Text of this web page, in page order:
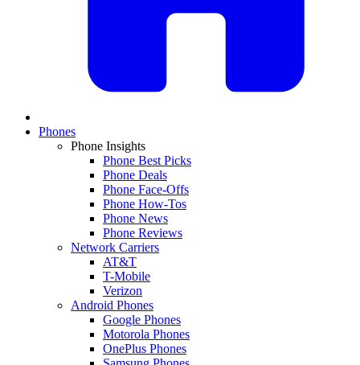
Phones
Phone Insights
Phone Best Picks
Phone Deals
Phone Face-Offs
Phone How-Tos
Phone News
Phone Reviews
Network Carriers
AT&T
T-Mobile
Verizon
Android Phones
Google Phones
Motorola Phones
OnePlus Phones